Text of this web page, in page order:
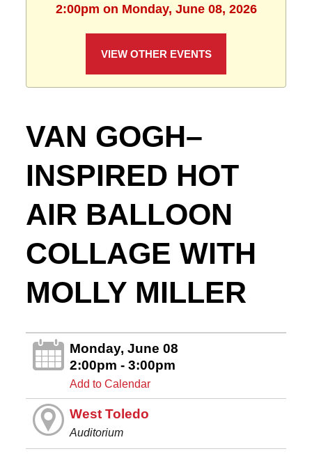
2:00pm on Monday, June 08, 2026
VIEW OTHER EVENTS
VAN GOGH–
INSPIRED HOT
AIR BALLOON
COLLAGE WITH
MOLLY MILLER
Monday, June 08
2:00pm - 3:00pm
Add to Calendar
West Toledo
Auditorium